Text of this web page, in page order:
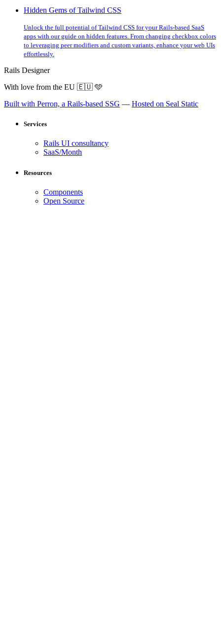
Hidden Gems of Tailwind CSS
Unlock the full potential of Tailwind CSS for your Rails-based SaaS
apps with our guide on hidden features. From changing checkbox colors
to leveraging peer modifiers and custom variants, enhance your web UIs
effortlessly.
Rails Designer
With love from the EU 🇪🇺 🩵
Built with Perron, a Rails-based SSG — Hosted on Seal Static
Services
Rails UI consultancy
SaaS/Month
Resources
Components
Open Source